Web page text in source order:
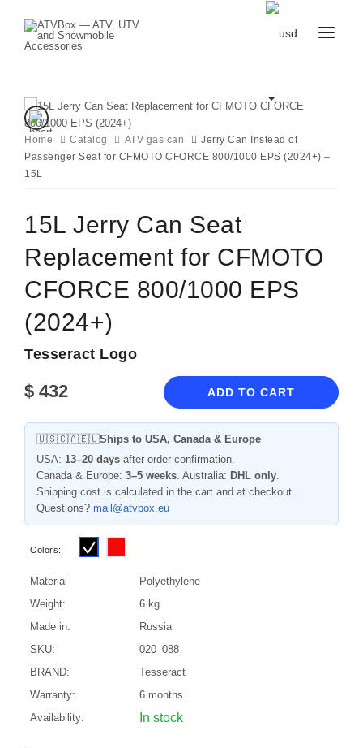
CART FAVOURITES
CONTACT
BECOME
Home Catalog ATV gas can
Jerry Can Instead of
Passenger Seat for CFMOTO CFORCE 800/1000 EPS (2024+) –
15L
15L Jerry Can Seat
Replacement for CFMOTO
CFORCE 800/1000 EPS
(2024+)
Tesseract Logo
$ 432 ADD TO CART
🇺🇸🇨🇦🇪🇺Ships to USA, Canada & Europe
USA: 13–20 days after order confirmation.
Canada & Europe: 3–5 weeks. Australia: DHL only.
Shipping cost is calculated in the cart and at checkout.
Questions? mail@atvbox.eu
Colors:
Material
Polyethylene
Weight:
6 kg.
Made in:
Russia
SKU:
020_088
BRAND:
Tesseract
Warranty:
6 months
Availability:
In stock